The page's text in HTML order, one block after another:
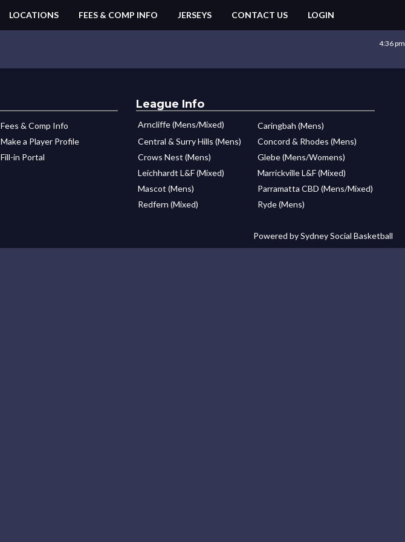
LOCATIONS FEES & COMP INFO JERSEYS CONTACT US LOGIN
4:36 pm
Fees & Comp Info
Make a Player Profile
Fill-in Portal
League Info
Arncliffe (Mens/Mixed)
Caringbah (Mens)
Central & Surry Hills (Mens)
Concord & Rhodes (Mens)
Crows Nest (Mens)
Glebe (Mens/Womens)
Leichhardt L&F (Mixed)
Marrickville L&F (Mixed)
Mascot (Mens)
Parramatta CBD (Mens/Mixed)
Redfern (Mixed)
Ryde (Mens)
Powered by Sydney Social Basketball